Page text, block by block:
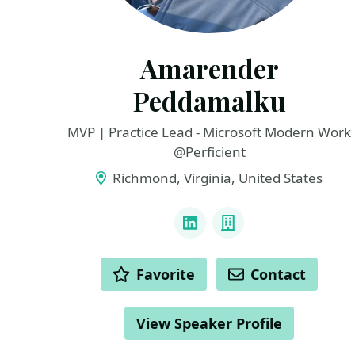
Amarender
Peddamalku
MVP | Practice Lead - Microsoft Modern Work
@Perficient
Richmond, Virginia, United States
LinkedInCompany
ACTIONS Favorite Contact
View Speaker Profile